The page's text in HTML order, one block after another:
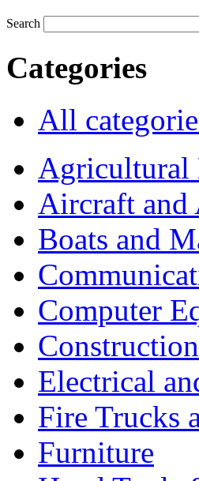
Search
Categories
All
Agricultural
Aircraft and
Boats and
Computer
Electrical
Fire Trucks
Furniture